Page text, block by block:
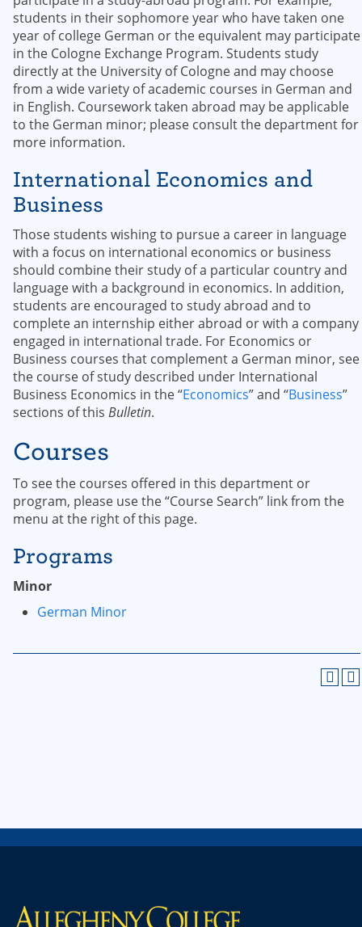
students in their sophomore year who have taken one
year of college German or the equivalent may participate
in the Cologne Exchange Program. Students study
directly at the University of Cologne and may choose
from a wide variety of academic courses in German and
in English. Coursework taken abroad may be applicable
to the German minor; please consult the department for
more information.
International Economics and
Business
Those students wishing to pursue a career in language
with a focus on international economics or business
should combine their study of a particular country and
language with a background in economics. In addition,
students are encouraged to study abroad and to
complete an internship either abroad or with a company
engaged in international trade. For Economics or
Business courses that complement a German minor, see
the course of study described under International
Business Economics in the “Economics” and “Business”
sections of this Bulletin.
Courses
To see the courses offered in this department or
program, please use the “Course Search” link from the
menu at the right of this page.
Programs
Minor
German Minor